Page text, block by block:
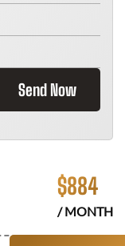
Send Now
$884
/ MONTH